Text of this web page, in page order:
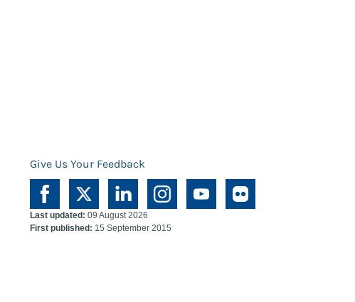
Give Us Your Feedback
Last updated: 09 August 2026
First published: 15 September 2015